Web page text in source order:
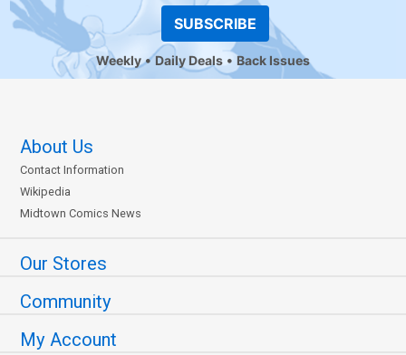
SUBSCRIBE
Weekly Daily Deals Back Issues
About Us
Contact Information
Wikipedia
Midtown Comics News
Our Stores
Community
My Account